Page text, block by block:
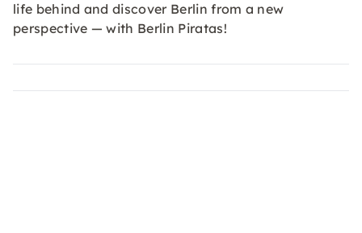
life behind and discover Berlin from a new
perspective — with Berlin Piratas!